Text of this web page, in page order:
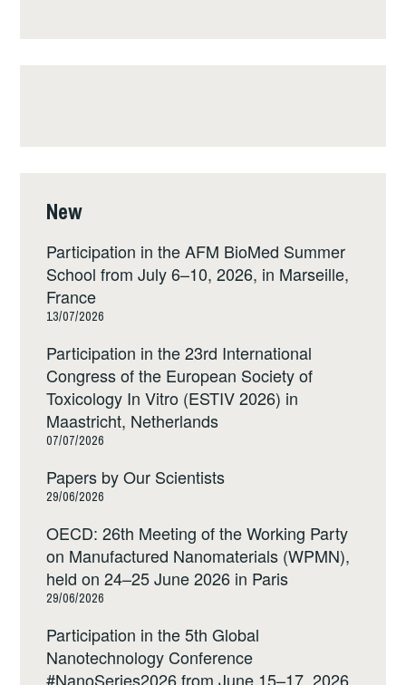
New
Participation in the AFM BioMed Summer
School from July 6–10, 2026, in Marseille,
France
13/07/2026
Participation in the 23rd International
Congress of the European Society of
Toxicology In Vitro (ESTIV 2026) in
Maastricht, Netherlands
07/07/2026
Papers by Our Scientists
29/06/2026
OECD: 26th Meeting of the Working Party
on Manufactured Nanomaterials (WPMN),
held on 24–25 June 2026 in Paris
29/06/2026
Participation in the 5th Global
Nanotechnology Conference
#NanoSeries2026 from June 15–17, 2026,